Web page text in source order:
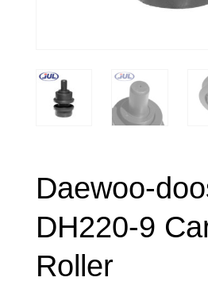
Daewoo-
DH220-9
Roller